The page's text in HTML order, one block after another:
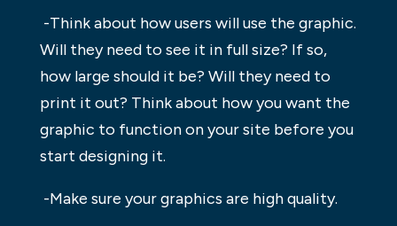
-Think about how users will use the graphic.
Will they need to see it in full size? If so,
how large should it be? Will they need to
print it out? Think about how you want the
graphic to function on your site before you
start designing it.
-Make sure your graphics are high quality.